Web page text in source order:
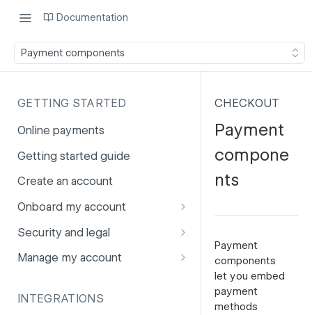
Documentation
Payment components
GETTING STARTED
Online payments
Getting started guide
Create an account
Onboard my account
Onboarding affiliates via API
Prohibited products and
services
Security and legal
Fuhrmann-2
PCI DSS
Manage my account
Account users
INTEGRATIONS
CHECKOUT
Payment
compone
nts
Payment
components
let you embed
payment
methods